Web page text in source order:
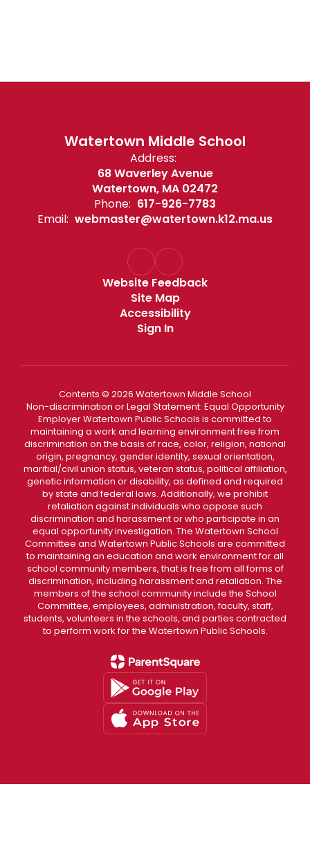
Watertown Middle School
Address:
68 Waverley Avenue
Watertown, MA 02472
Phone: 617-926-7783
Email: webmaster@watertown.k12.ma.us
Website Feedback
Site Map
Accessibility
Sign In
Contents © 2026 Watertown Middle School
Non-discrimination or Legal Statement: Equal Opportunity
Employer Watertown Public Schools is committed to
maintaining a work and learning environment free from
discrimination on the basis of race, color, religion, national
origin, pregnancy, gender identity, sexual orientation,
maritial/civil union status, veteran status, political affiliation,
genetic information or disability, as defined and required
by state and federal laws. Additionally, we prohibit
retaliation against individuals who oppose such
discrimination and harassment or who participate in an
equal opportunity investigation. The Watertown School
Committee and Watertown Public Schools are committed
to maintaining an education and work environment for all
school community members, that is free from all forms of
discrimination, including harassment and retaliation. The
members of the school community include the School
Committee, employees, administration, faculty, staff,
students, volunteers in the schools, and parties contracted
to perform work for the Watertown Public Schools.